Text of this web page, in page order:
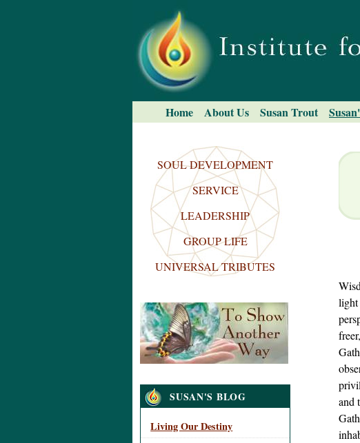
content.
Skip
navigation
NavigationHome About Us Susan Trout
Search…
light
and
SOUL DEVELOPMENT
SERVICE
LEADERSHIP
GROUP LIFE
UNIVERSAL TRIBUTES
NavigationSUSAN'S BLOG
Living Our Destiny